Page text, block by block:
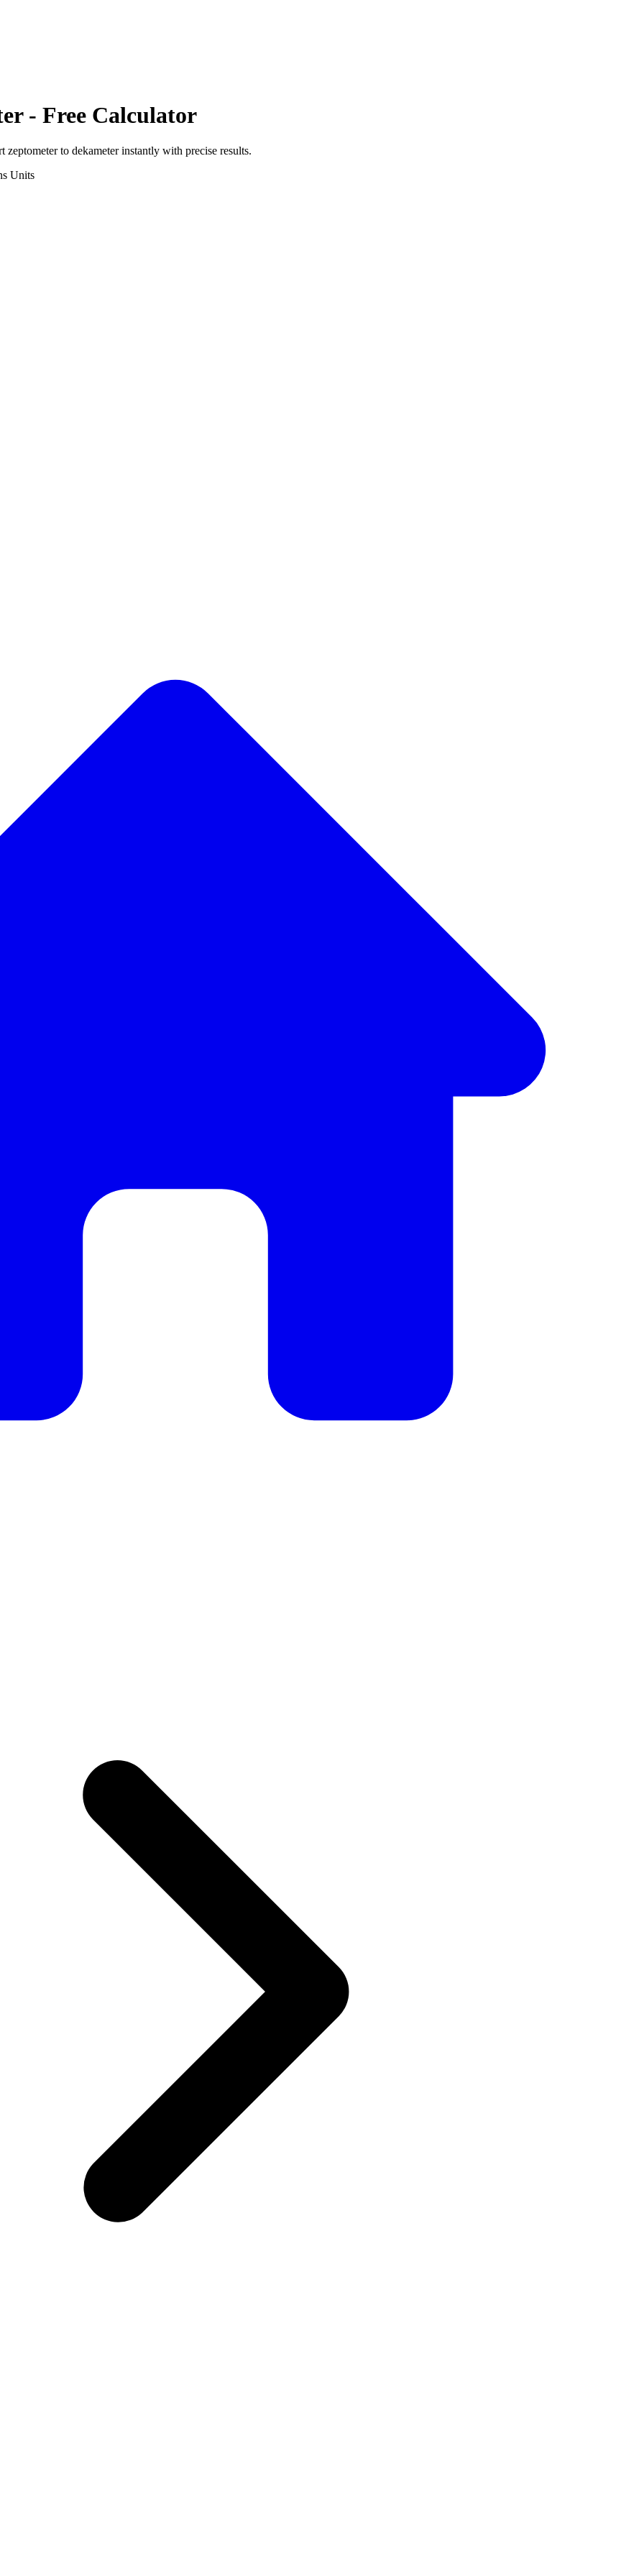
- Free Calculator
zeptometerto dekameterinstantly with precise results.
Units